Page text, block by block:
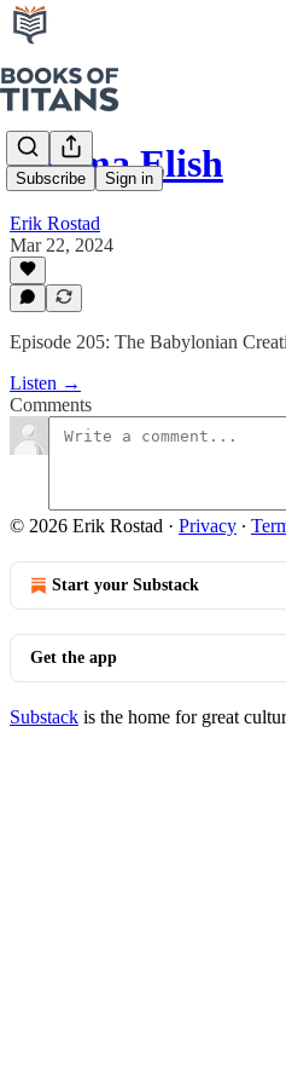
Subscribe Sign in
Enuma Elish
Erik Rostad
Mar 22, 2024
Episode 205: The Babylonian
Listen →
Comments
© 2026 Erik Rostad · Privacy ∙
Start your Substack
Get the app
Substack is the home for great